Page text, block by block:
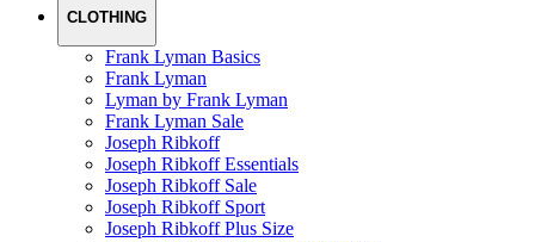
CLOTHING
Frank Lyman Basics
Frank Lyman
Lyman by Frank Lyman
Frank Lyman Sale
Joseph Ribkoff
Joseph Ribkoff Essentials
Joseph Ribkoff Sale
Joseph Ribkoff Sport
Joseph Ribkoff Plus Size